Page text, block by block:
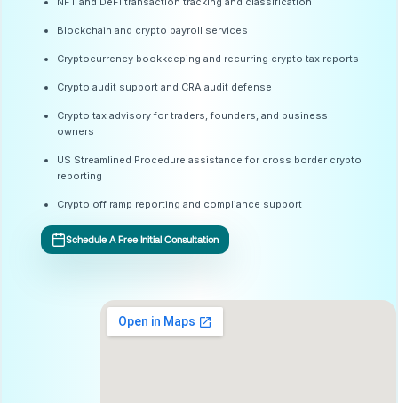
Blockchain and crypto payroll services
Cryptocurrency bookkeeping and recurring crypto tax reports
Crypto audit support and CRA audit defense
Crypto tax advisory for traders, founders, and business
owners
US Streamlined Procedure assistance for cross border crypto
reporting
Crypto off ramp reporting and compliance support
Schedule A Free Initial Consultation